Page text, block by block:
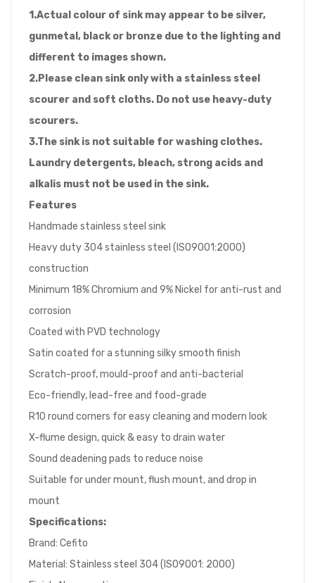
1.Actual colour of sink may appear to be silver,
gunmetal, black or bronze due to the lighting and
different to images shown.
2.Please clean sink only with a stainless steel
scourer and soft cloths. Do not use heavy-duty
scourers.
3.The sink is not suitable for washing clothes.
Laundry detergents, bleach, strong acids and
alkalis must not be used in the sink.
Features
Handmade stainless steel sink
Heavy duty 304 stainless steel (ISO9001:2000)
construction
Minimum 18% Chromium and 9% Nickel for anti-rust and
corrosion
Coated with PVD technology
Satin coated for a stunning silky smooth finish
Scratch-proof, mould-proof and anti-bacterial
Eco-friendly, lead-free and food-grade
R10 round corners for easy cleaning and modern look
X-flume design, quick & easy to drain water
Sound deadening pads to reduce noise
Suitable for under mount, flush mount, and drop in
mount
Specifications:
Brand: Cefito
Material: Stainless steel 304 (ISO9001: 2000)